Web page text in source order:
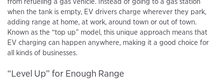
when the tank is empty, EV drivers charge wherever they park,
adding range at home, at work, around town or out of town.
Known as the “top up” model, this unique approach means that
EV charging can happen anywhere, making it a good choice for
all kinds of businesses.
“Level Up” for Enough Range